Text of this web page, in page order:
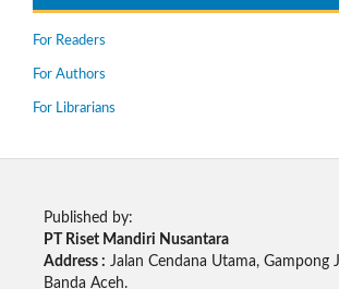
For Readers
For Authors
For Librarians
Published by:
PT Riset Mandiri Nusantara
Address : Jalan Cendana Utama, Gampong
Banda Aceh.